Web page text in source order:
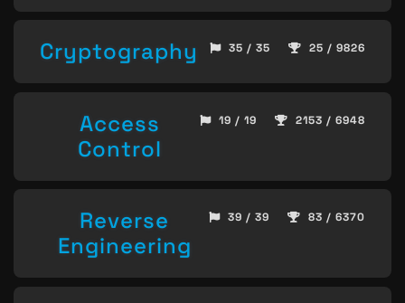
Cryptography 35 / 35 25 / 9826
Access
Control
19 / 19 2153 / 6948
Reverse
Engineering
39 / 39 83 / 6370